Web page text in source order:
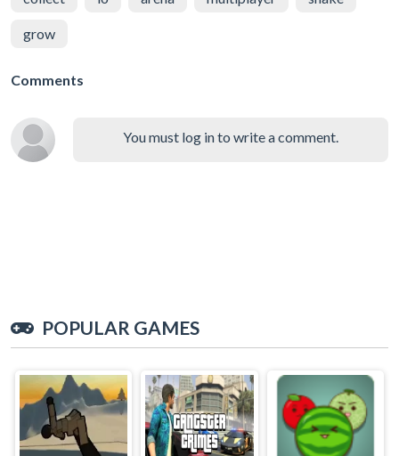
grow
Comments
You must log in to write a comment.
POPULAR GAMES